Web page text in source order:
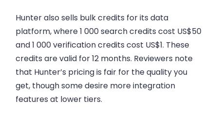
Hunter also sells bulk credits for its data
platform, where 1 000 search credits cost US$50
and 1 000 verification credits cost US$1. These
credits are valid for 12 months. Reviewers note
that Hunter’s pricing is fair for the quality you
get, though some desire more integration
features at lower tiers.